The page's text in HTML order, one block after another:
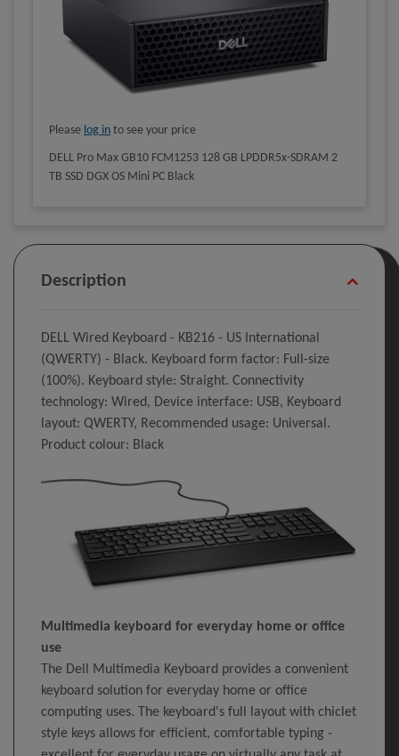
Please log in to see your price
DELL Pro Max GB10 FCM1253 128 GB LPDDR5x-SDRAM 2
TB SSD DGX OS Mini PC Black
Description
DELL Wired Keyboard - KB216 - US International
(QWERTY) - Black. Keyboard form factor: Full-size
(100%). Keyboard style: Straight. Connectivity
technology: Wired, Device interface: USB, Keyboard
layout: QWERTY, Recommended usage: Universal.
Product colour: Black
Multimedia keyboard for everyday home or office
use
The Dell Multimedia Keyboard provides a convenient
keyboard solution for everyday home or office
computing uses. The keyboard's full layout with chiclet
style keys allows for efficient, comfortable typing -